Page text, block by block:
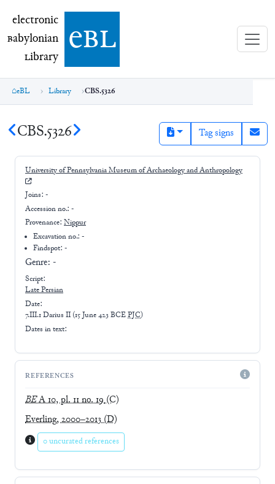
electronic Babylonian Library (eBL)
electronic
Babylonian
Library ebl
eBL Library CBS.5326
CBS.5326 Tag signs
University of Pennsylvania Museum of Archaeology and Anthropology
Joins: -
Accession no.: -
Provenance: Nippur
Excavation no.:-
Findspot: -
Genre: -
Script:
LatePersian
Date:
7.III.1 Darius II (15 June 423 BCEPJC)
Dates in text:
REFERENCES
BEA 10, pl. 11 no. 19(C)
Everling, 2000–2013(D)
0 uncurated references